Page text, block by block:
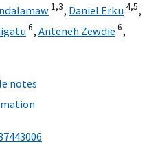
1,3, Daniel Erku4,5,
6, Anteneh Zewdie 6,
notes